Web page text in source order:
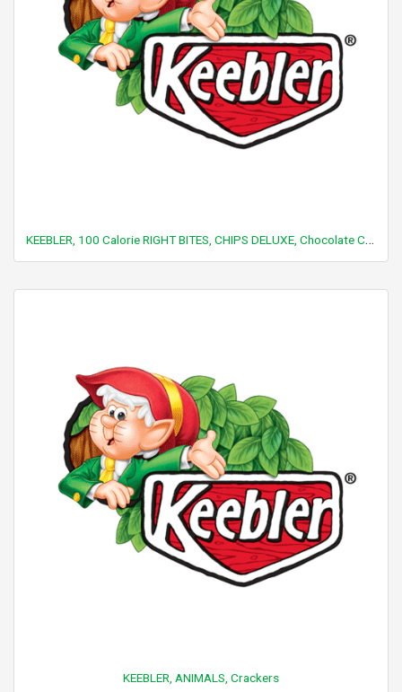
KEEBLER, 100 Calorie RIGHT BITES, CHIPS DELUXE, Chocolate Chip Cookies
KEEBLER, ANIMALS, Crackers